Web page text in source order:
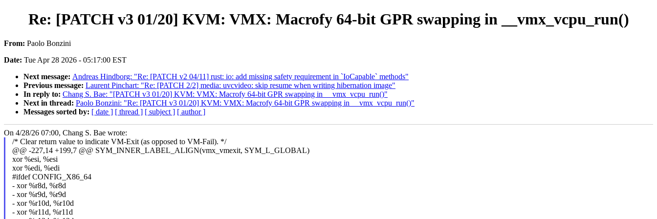
Re: [PATCH v3 01/20] KVM: VMX: Macrofy 64-bit GPR swapping in __vmx_vcpu_run()
From: Paolo Bonzini
Date: Tue Apr 28 2026 - 05:17:00 EST
Next message: Andreas Hindborg: "Re: [PATCH v2 04/11] rust: io: add missing safety requirement in `IoCapable` methods"
Previous message: Laurent Pinchart: "Re: [PATCH 2/2] media: uvcvideo: skip resume when writing hibernation image"
In reply to: Chang S. Bae: "[PATCH v3 01/20] KVM: VMX: Macrofy 64-bit GPR swapping in __vmx_vcpu_run()"
Next in thread: Paolo Bonzini: "Re: [PATCH v3 01/20] KVM: VMX: Macrofy 64-bit GPR swapping in __vmx_vcpu_run()"
Messages sorted by: [ date ] [ thread ] [ subject ] [ author ]
On 4/28/26 07:00, Chang S. Bae wrote:
/* Clear return value to indicate VM-Exit (as opposed to VM-Fail). */
@@ -227,14 +199,7 @@ SYM_INNER_LABEL_ALIGN(vmx_vmexit, SYM_L_GLOBAL)
xor %esi, %esi
xor %edi, %edi
#ifdef CONFIG_X86_64
- xor %r8d, %r8d
- xor %r9d, %r9d
- xor %r10d, %r10d
- xor %r11d, %r11d